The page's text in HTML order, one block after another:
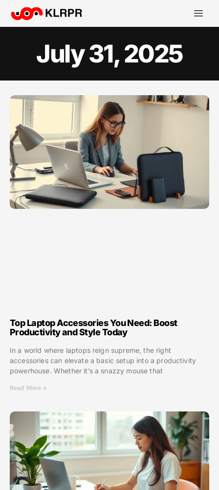
July 31, 2025
Top Laptop Accessories You Need: Boost
Productivity and Style Today
In a world where laptops reign supreme, the right
accessories can elevate a basic setup into a productivity
powerhouse. Whether it’s a snazzy mouse that
Read More »